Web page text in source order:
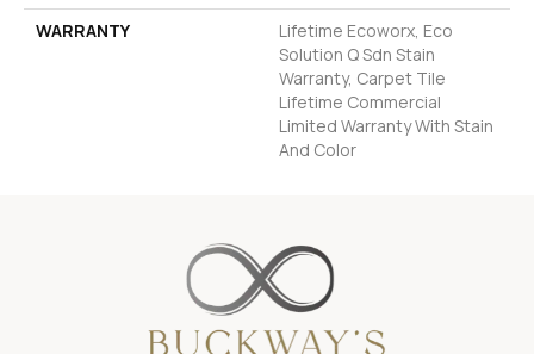
WARRANTY
Lifetime Ecoworx, Eco
Solution Q Sdn Stain
Warranty, Carpet Tile
Lifetime Commercial
Limited Warranty With Stain
And Color